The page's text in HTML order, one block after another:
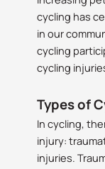
cycling has
in our
cycling
cycling
Types of
In cycling,
injury:
injuries.